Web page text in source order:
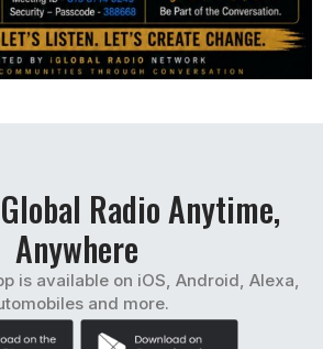
Radio Anytime,
Anywhere
is available on iOS, Android, Alexa,
and more.